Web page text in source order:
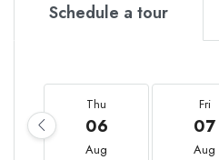
Schedule a tour
Thu
06
Aug
Fri
07
Aug